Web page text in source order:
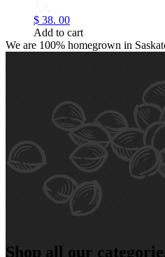
$ 38. 00
Add to cart
We are 100% homegrown in
Shop all our